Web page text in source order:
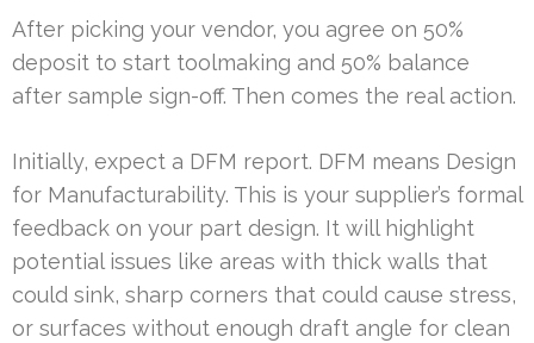
After picking your vendor, you agree on 50%
deposit to start toolmaking and 50% balance
after sample sign-off. Then comes the real action.
Initially, expect a DFM report. DFM means Design
for Manufacturability. This is your supplier’s formal
feedback on your part design. It will highlight
potential issues like areas with thick walls that
could sink, sharp corners that could cause stress,
or surfaces without enough draft angle for clean